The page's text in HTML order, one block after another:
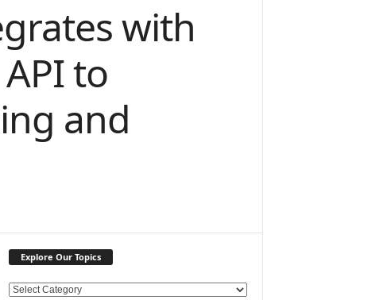
with
to
and
Explore Our Topics
E